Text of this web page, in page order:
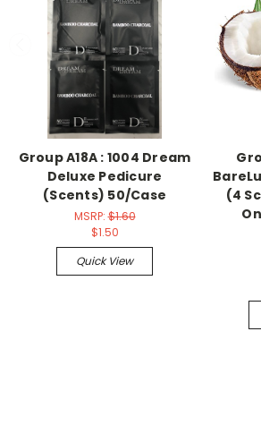
Group A18A : 1004 Dream
Deluxe Pedicure
(Scents) 50/Case
MSRP:$1.60
$1.50
Quick View
(4